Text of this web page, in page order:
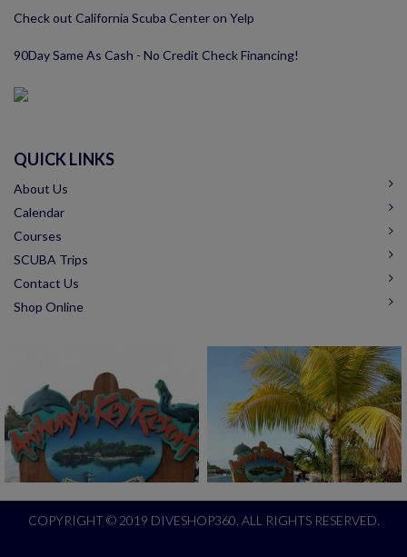
Check out California Scuba Center on Yelp
90Day Same As Cash - No Credit Check Financing!
QUICK LINKS
About Us
Calendar
Courses
SCUBA Trips
Contact Us
Shop Online
COPYRIGHT © 2019 DIVESHOP360. ALL RIGHTS RESERVED.